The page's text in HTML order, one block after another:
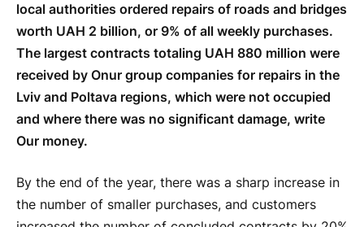
local authorities ordered repairs of roads and bridges
worth UAH 2 billion, or 9% of all weekly purchases.
The largest contracts totaling UAH 880 million were
received by Onur group companies for repairs in the
Lviv and Poltava regions, which were not occupied
and where there was no significant damage, write
Our money.
By the end of the year, there was a sharp increase in
the number of smaller purchases, and customers